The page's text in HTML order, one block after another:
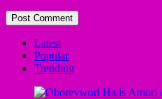
Latest
Popular
Trending